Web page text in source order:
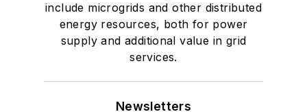
include microgrids and other distributed
energy resources, both for power
supply and additional value in grid
services.
Newsletters